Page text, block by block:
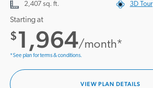
2,407 sq. ft.
3D Tour
Starting at
$1,964/month*
*See plan for terms & conditions.
VIEW PLAN DETAILS